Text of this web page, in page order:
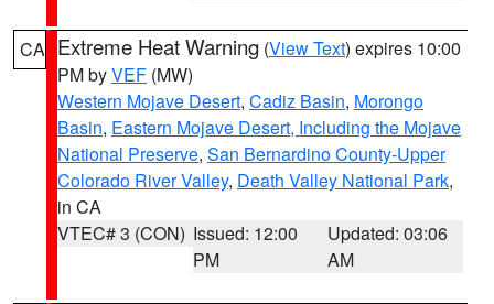
CA Extreme Heat Warning (View Text) expires 10:00
PM byVEF (MW)
Western Mojave Desert, Cadiz Basin, Morongo
Basin, Eastern Mojave Desert, Including the Mojave
National Preserve, San Bernardino County-Upper
Colorado River Valley, Death Valley National Park,
in CA
VTEC# 3 (CON) Issued: 12:00
PM
Updated: 03:06
AM